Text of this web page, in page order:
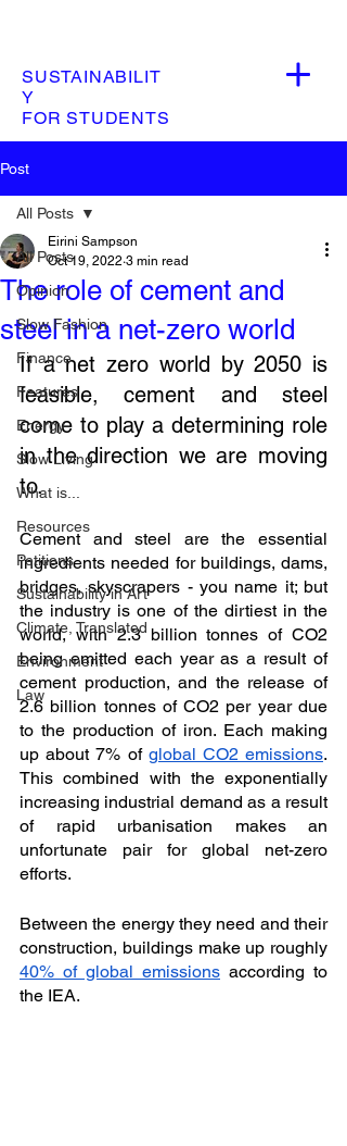
SUSTAINABILIT
Y
FOR STUDENTS
Post
All Posts
Opinion
Slow Fashion
Finance
Features
Energy
Slow Living
What is...
Resources
Petitions
Sustainability in Art
Climate, Translated
Environment
Law
All Posts
The role of cement and
steel in a net-zero world
Eirini Sampson
Oct 19, 2022 3 min read
If a net zero world by 2050 is
feasible, cement and steel
come to play a determining role
in the direction we are moving
to.
Cement and steel are the essential
ingredients needed for buildings, dams,
bridges, skyscrapers - you name it; but
the industry is one of the dirtiest in the
world, with 2.3 billion tonnes of CO2
being emitted each year as a result of
cement production, and the release of
2.6 billion tonnes of CO2 per year due
to the production of iron. Each making
up about 7% of global CO2 emissions.
This combined with the exponentially
increasing industrial demand as a result
of rapid urbanisation makes an
unfortunate pair for global net-zero
efforts.
Between the energy they need and their
40% of global emissions according to
the IEA.